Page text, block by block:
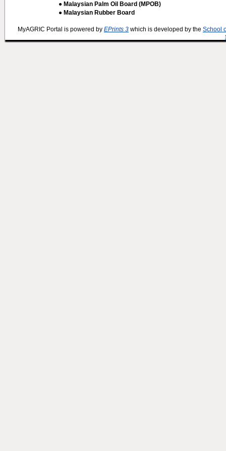
● Malaysian Palm Oil Board (MPOB)
● Malaysian Rubber Board
MyAGRIC Portal is powered by EPrints 3 which is developed by the School